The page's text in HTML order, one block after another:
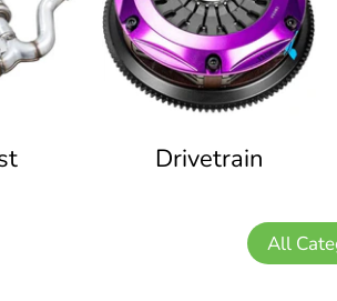
Drivetrain
All